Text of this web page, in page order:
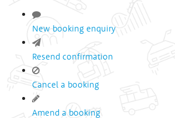
New booking enquiry
Resend confirmation
Cancel a booking
Amend a booking